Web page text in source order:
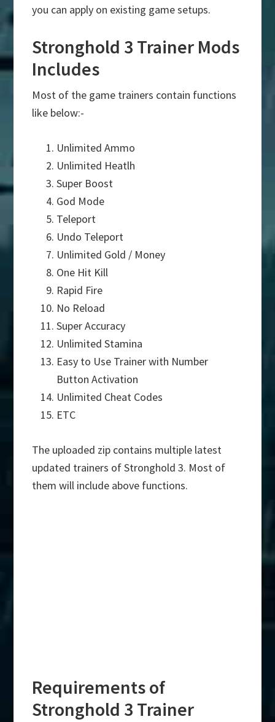
you can apply on existing game setups.
Stronghold 3 Trainer Mods
Includes
Most of the game trainers contain functions
like below:-
Unlimited Ammo
Unlimited Heatlh
Super Boost
God Mode
Teleport
Undo Teleport
Unlimited Gold / Money
One Hit Kill
Rapid Fire
No Reload
Super Accuracy
Unlimited Stamina
Easy to Use Trainer with Number
Button Activation
Unlimited Cheat Codes
ETC
The uploaded zip contains multiple latest
updated trainers of Stronghold 3. Most of
them will include above functions.
Requirements of
Stronghold 3 Trainer